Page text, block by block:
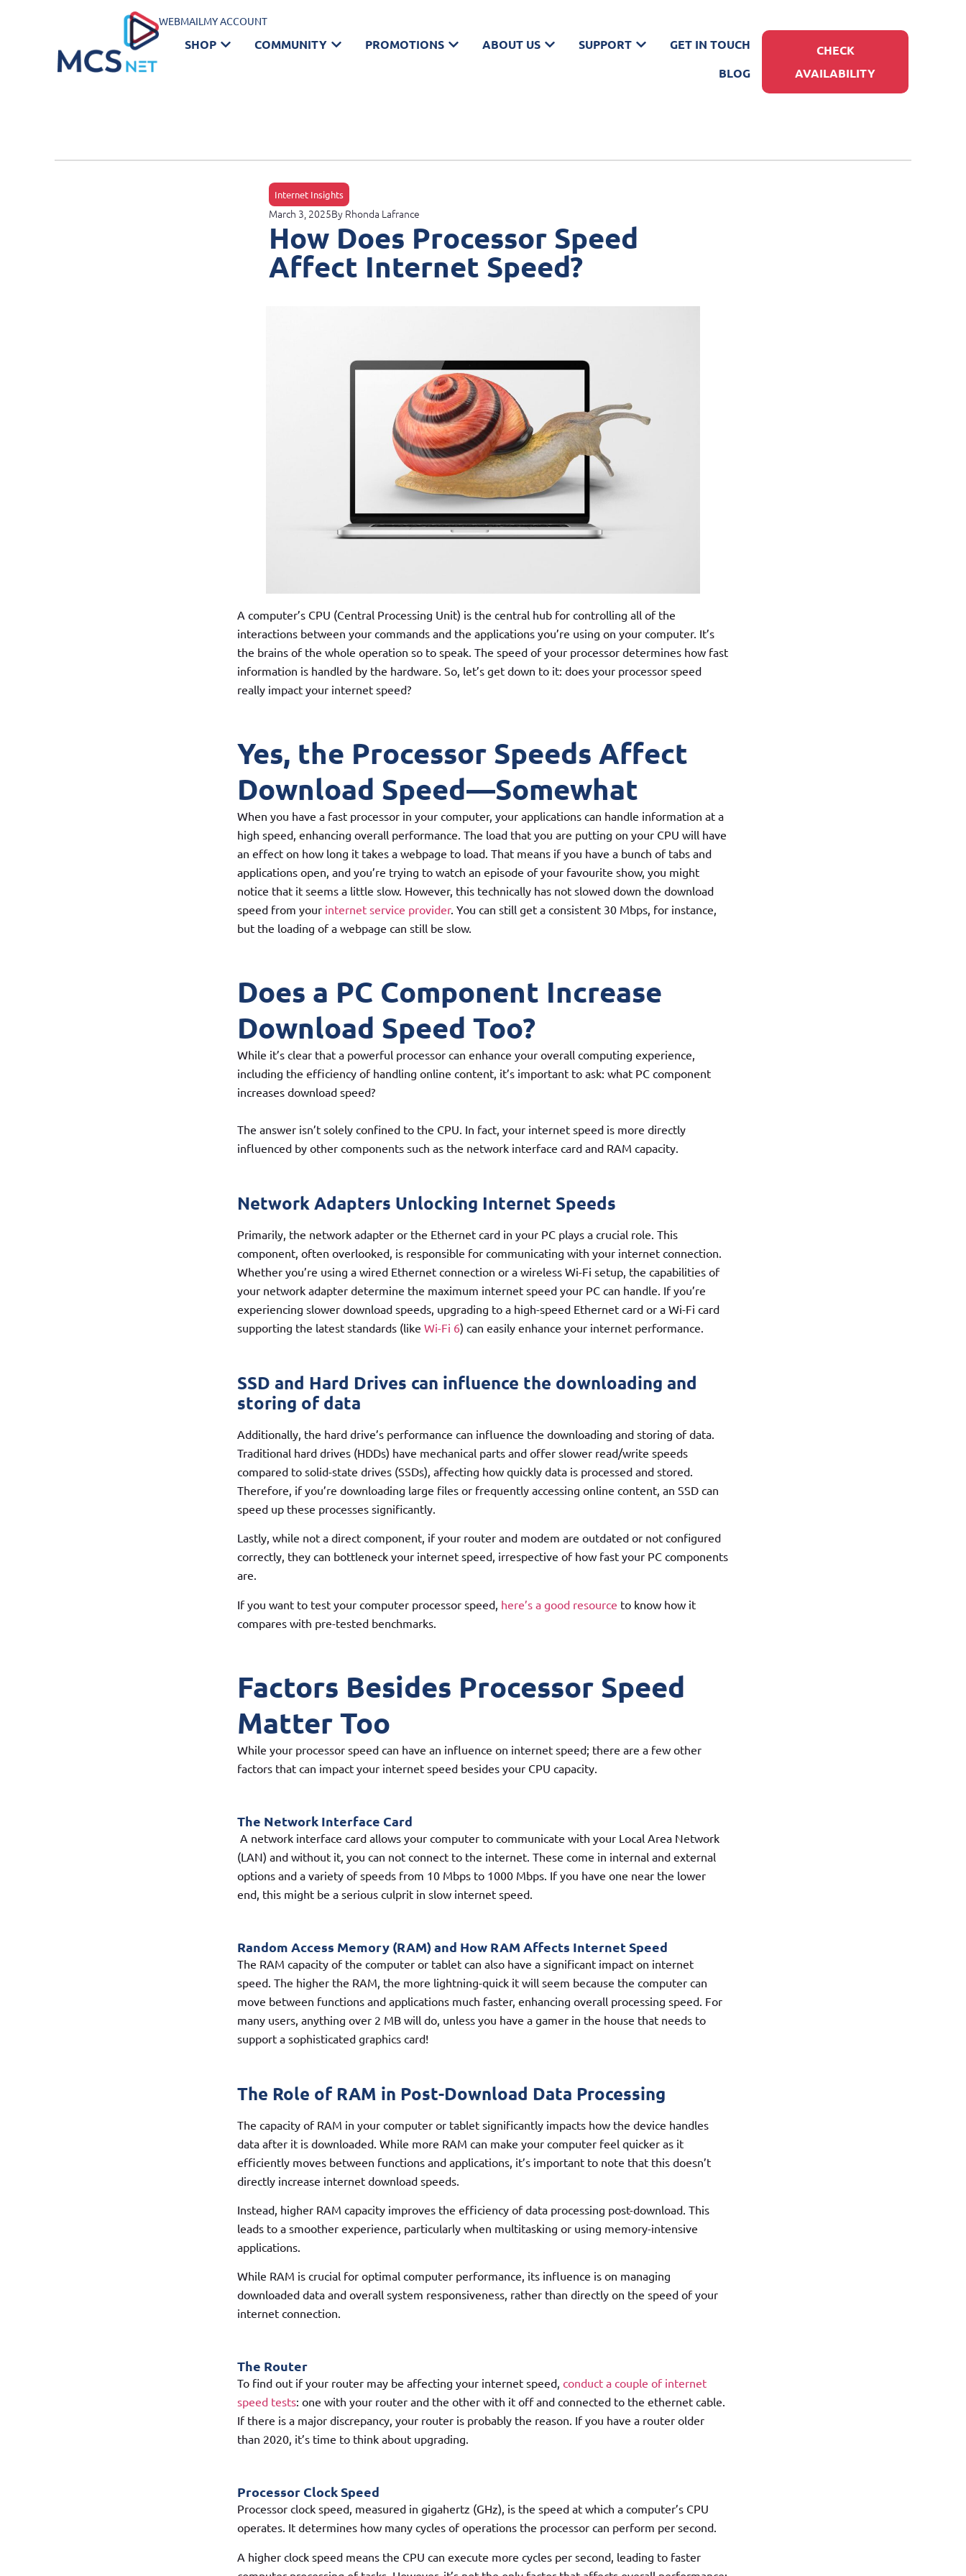
WEBMAIL MY ACCOUNT
SHOP COMMUNITY PROMOTIONS ABOUT US SUPPORT
GET IN TOUCH
BLOG
CHECK
AVAILABILITY
Internet Insights
March 3, 2025By Rhonda Lafrance
How Does Processor Speed
Affect Internet Speed?
A computer’s CPU (Central Processing Unit) is the central hub for controlling all of the
interactions between your commands and the applications you’re using on your computer. It’s
the brains of the whole operation so to speak. The speed of your processor determines how fast
information is handled by the hardware. So, let’s get down to it: does your processor speed
really impact your internet speed?
Yes, the Processor Speeds Affect
Download Speed—Somewhat
When you have a fast processor in your computer, your applications can handle information at a
high speed, enhancing overall performance. The load that you are putting on your CPU will have
an effect on how long it takes a webpage to load. That means if you have a bunch of tabs and
applications open, and you’re trying to watch an episode of your favourite show, you might
notice that it seems a little slow. However, this technically has not slowed down the download
speed from your internet service provider. You can still get a consistent 30 Mbps, for instance,
but the loading of a webpage can still be slow.
Does a PC Component Increase
Download Speed Too?
While it’s clear that a powerful processor can enhance your overall computing experience,
including the efficiency of handling online content, it’s important to ask: what PC component
increases download speed?
The answer isn’t solely confined to the CPU. In fact, your internet speed is more directly
influenced by other components such as the network interface card and RAM capacity.
Network Adapters Unlocking Internet Speeds
Primarily, the network adapter or the Ethernet card in your PC plays a crucial role. This
component, often overlooked, is responsible for communicating with your internet connection.
Whether you’re using a wired Ethernet connection or a wireless Wi-Fi setup, the capabilities of
your network adapter determine the maximum internet speed your PC can handle. If you’re
experiencing slower download speeds, upgrading to a high-speed Ethernet card or a Wi-Fi card
supporting the latest standards (like Wi-Fi 6) can easily enhance your internet performance.
SSD and Hard Drives can influence the downloading and
storing of data
Additionally, the hard drive’s performance can influence the downloading and storing of data.
Traditional hard drives (HDDs) have mechanical parts and offer slower read/write speeds
compared to solid-state drives (SSDs), affecting how quickly data is processed and stored.
Therefore, if you’re downloading large files or frequently accessing online content, an SSD can
speed up these processes significantly.
Lastly, while not a direct component, if your router and modem are outdated or not configured
correctly, they can bottleneck your internet speed, irrespective of how fast your PC components
are.
If you want to test your computer processor speed, here’s a good resource to know how it
compares with pre-tested benchmarks.
Factors Besides Processor Speed
Matter Too
While your processor speed can have an influence on internet speed; there are a few other
factors that can impact your internet speed besides your CPU capacity.
The Network Interface Card
A network interface card allows your computer to communicate with your Local Area Network
(LAN) and without it, you can not connect to the internet. These come in internal and external
options and a variety of speeds from 10 Mbps to 1000 Mbps. If you have one near the lower
end, this might be a serious culprit in slow internet speed.
Random Access Memory (RAM) and How RAM Affects Internet Speed
The RAM capacity of the computer or tablet can also have a significant impact on internet
speed. The higher the RAM, the more lightning-quick it will seem because the computer can
move between functions and applications much faster, enhancing overall processing speed. For
many users, anything over 2 MB will do, unless you have a gamer in the house that needs to
support a sophisticated graphics card!
The Role of RAM in Post-Download Data Processing
The capacity of RAM in your computer or tablet significantly impacts how the device handles
data after it is downloaded. While more RAM can make your computer feel quicker as it
efficiently moves between functions and applications, it’s important to note that this doesn’t
directly increase internet download speeds.
Instead, higher RAM capacity improves the efficiency of data processing post-download. This
leads to a smoother experience, particularly when multitasking or using memory-intensive
applications.
While RAM is crucial for optimal computer performance, its influence is on managing
downloaded data and overall system responsiveness, rather than directly on the speed of your
internet connection.
The Router
To find out if your router may be affecting your internet speed, conduct a couple of internet
speed tests: one with your router and the other with it off and connected to the ethernet cable.
If there is a major discrepancy, your router is probably the reason. If you have a router older
than 2020, it’s time to think about upgrading.
Processor Clock Speed
Processor clock speed, measured in gigahertz (GHz), is the speed at which a computer’s CPU
operates. It determines how many cycles of operations the processor can perform per second.
A higher clock speed means the CPU can execute more cycles per second, leading to faster